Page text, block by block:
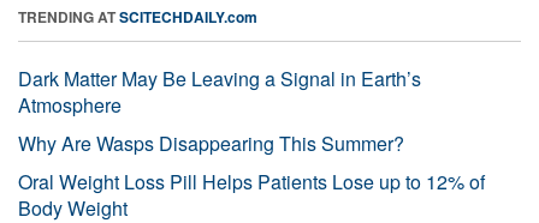
TRENDING ATSCITECHDAILY.com
Dark Matter May Be Leaving a Signal in Earth’s
Atmosphere
Why Are Wasps Disappearing This Summer?
Oral Weight Loss Pill Helps Patients Lose up to 12% of
Body Weight